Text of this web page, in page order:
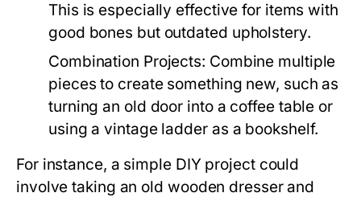
This is especially effective for items with
good bones but outdated upholstery.
Combination Projects: Combine multiple
pieces to create something new, such as
turning an old door into a coffee table or
using a vintage ladder as a bookshelf.
For instance, a simple DIY project could
involve taking an old wooden dresser and